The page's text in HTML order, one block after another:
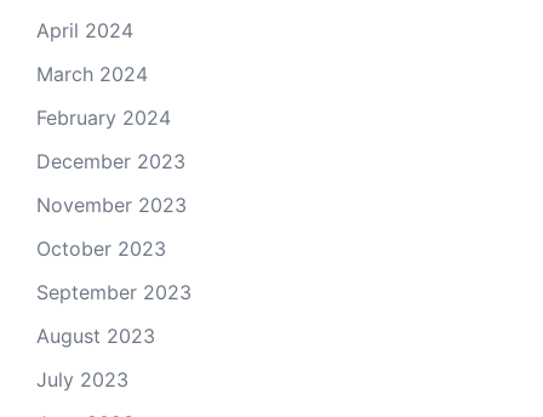
April 2024
March 2024
February 2024
December 2023
November 2023
October 2023
September 2023
August 2023
July 2023